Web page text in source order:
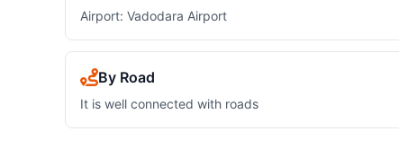
Airport: Vadodara Airport
By Road
It is well connected with roads